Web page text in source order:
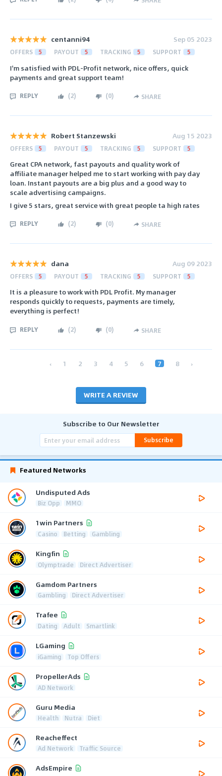
centanni94 Sep 05 2023
OFFERS 5 PAYOUT 5 TRACKING 5 SUPPORT 5
I'm satisfied with PDL-Profit network, nice offers, quick
payments and great support team!
REPLY (2) (0) SHARE
Robert Stanzewski Aug 15 2023
OFFERS 5 PAYOUT 5 TRACKING 5 SUPPORT 5
Great CPA network, fast payouts and quality work of
affiliate manager helped me to start working with pay day
loan. Instant payouts are a big plus and a good way to
scale advertising campaigns.
I give 5 stars, great service with great people ta high rates
REPLY (2) (0) SHARE
dana Aug 09 2023
OFFERS 5 PAYOUT 5 TRACKING 5 SUPPORT 5
It is a pleasure to work with PDL Profit. My manager
responds quickly to requests, payments are timely,
everything is perfect!
REPLY (2) (0) SHARE
‹ 1 2 3 4 5 6 7 8 ›
WRITE A REVIEW
Subscribe to Our Newsletter
Subscribe
Featured Networks
Undisputed Ads
Biz Opp MMO
1win Partners
Casino Betting Gambling
Kingfin
Olymptrade Direct Advertiser
Gamdom Partners
Gambling Direct Advertiser
Trafee
Dating Adult Smartlink
LGaming
iGaming Top Offers
PropellerAds
AD Network
Guru Media
Health Nutra Diet
Reacheffect
Ad Network Traffic Source
AdsEmpire